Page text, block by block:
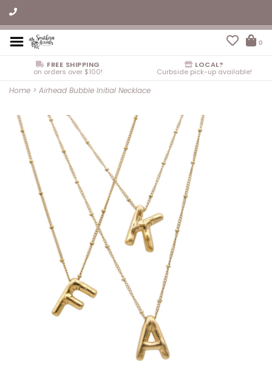
0
FREE SHIPPING
on orders over $100!
LOCAL?
Curbside pick-up available!
Home > Airhead Bubble Initial Necklace